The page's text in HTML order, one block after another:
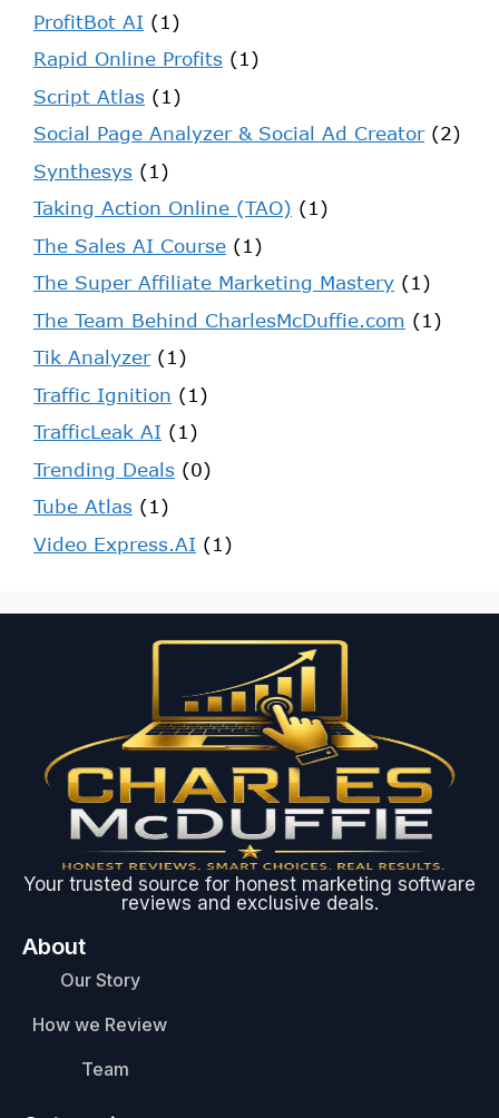
ProfitBot AI (1)
Rapid Online Profits (1)
Script Atlas (1)
Social Page Analyzer & Social Ad Creator(2)
Synthesys (1)
Taking Action Online (TAO) (1)
The Sales AI Course (1)
The Super Affiliate Marketing Mastery (1)
The Team Behind CharlesMcDuffie.com (1)
Tik Analyzer(1)
Traffic Ignition (1)
TrafficLeak AI (1)
Trending Deals (0)
Tube Atlas (1)
Video Express.AI (1)
Your trusted source for honest marketing software
reviews and exclusive deals.
About
Our Story
How we Review
Team